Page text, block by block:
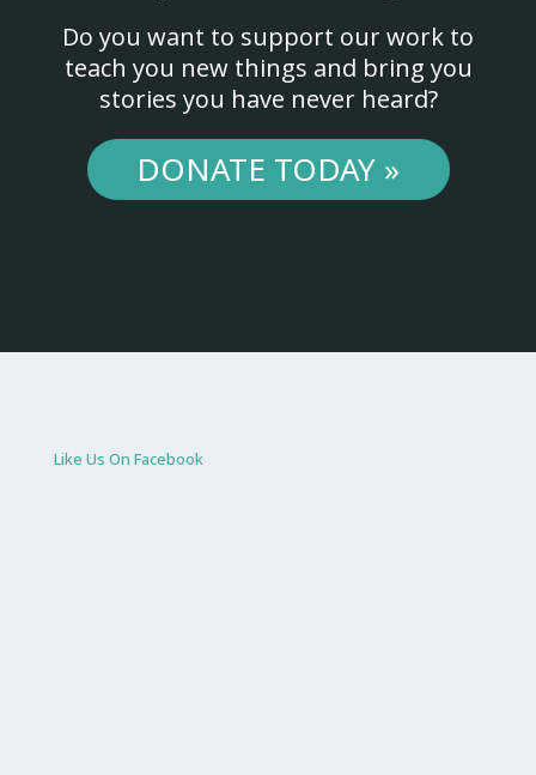
Do you want to support our work to
teach you new things and bring you
stories you have never heard?
DONATE TODAY »
Like Us On Facebook